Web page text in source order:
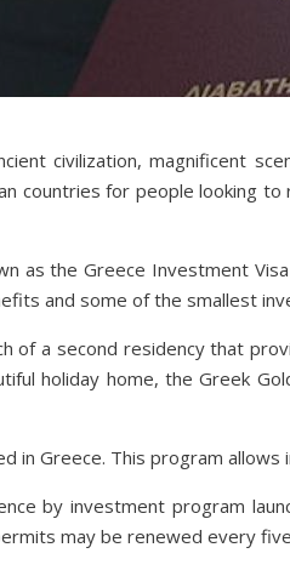
civilization, magnificent
countries for people looking
as the Greece Investment
and some of the smallest
of a second residency that
holiday home, the Greek
in Greece. This program
by investment program
may be renewed every